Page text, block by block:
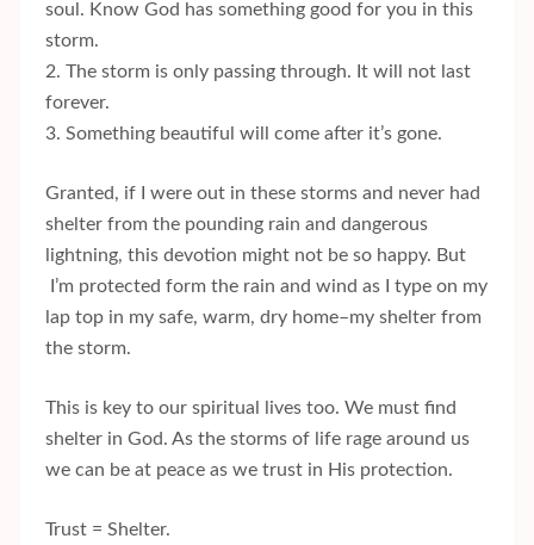
soul. Know God has something good for you in this
storm.
2. The storm is only passing through. It will not last
forever.
3. Something beautiful will come after it’s gone.
Granted, if I were out in these storms and never had
shelter from the pounding rain and dangerous
lightning, this devotion might not be so happy. But
I’m protected form the rain and wind as I type on my
lap top in my safe, warm, dry home–my shelter from
the storm.
This is key to our spiritual lives too. We must find
shelter in God. As the storms of life rage around us
we can be at peace as we trust in His protection.
Trust = Shelter.